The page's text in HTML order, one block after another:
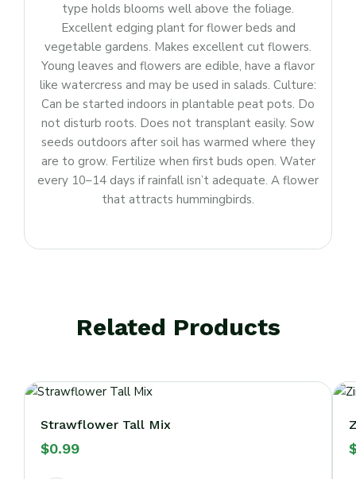
type holds blooms well above the foliage.
Excellent edging plant for flower beds and
vegetable gardens. Makes excellent cut flowers.
Young leaves and flowers are edible, have a flavor
like watercress and may be used in salads. Culture:
Can be started indoors in plantable peat pots. Do
not disturb roots. Does not transplant easily. Sow
seeds outdoors after soil has warmed where they
are to grow. Fertilize when first buds open. Water
every 10–14 days if rainfall isn’t adequate. A flower
that attracts hummingbirds.
Related Products
Strawflower Tall Mix
$0.99